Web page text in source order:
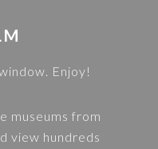
Enjoy!
museums from
view hundreds